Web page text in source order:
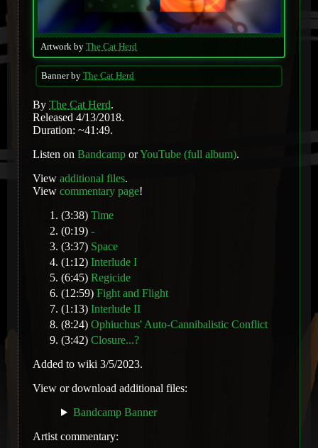
Artwork by The Cat Herd
Banner byThe Cat Herd
By The Cat Herd.
Released 4/13/2018.
Duration: ~41:49.
Listen on Bandcamp orYouTube (full album).
View additional files.
View commentary page!
(3:38) Time
(0:19) -
(3:37) Space
(1:12) Interlude I
(6:45) Regicide
(12:59) Fight and Flight
(1:13) Interlude II
(8:24) Ophiuchus' Auto-Cannibalistic Conflict
(3:42) Closure...?
Added to wiki 3/5/2023.
View or download additional files:
Bandcamp Banner
Artist commentary: